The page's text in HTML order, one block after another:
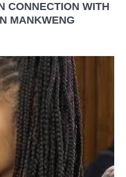
CONNECTION WITH
MANKWENG